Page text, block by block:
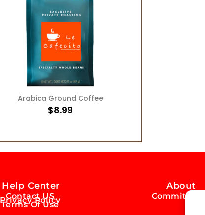
ADD TO CART
Arabica Ground Coffee
$8.99
Help Center
Contact US
Privacy Policy
Terms Of Use
About
Commitment